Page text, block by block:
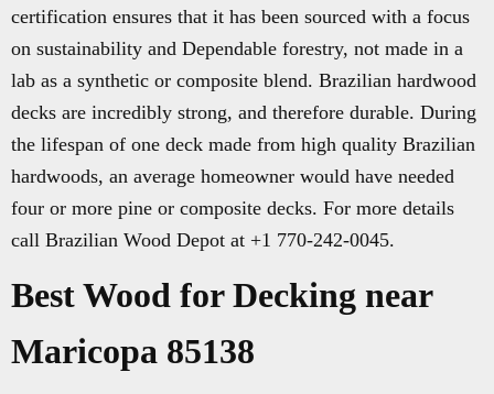
certification ensures that it has been sourced with a focus
on sustainability and Dependable forestry, not made in a
lab as a synthetic or composite blend. Brazilian hardwood
decks are incredibly strong, and therefore durable. During
the lifespan of one deck made from high quality Brazilian
hardwoods, an average homeowner would have needed
four or more pine or composite decks. For more details
call Brazilian Wood Depot at +1 770-242-0045.
Best Wood for Decking near
Maricopa 85138